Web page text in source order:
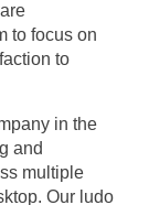
to focus on
to
in the
and
multiple
Our ludo